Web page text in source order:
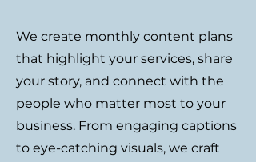
We create monthly content plans
that highlight your services, share
your story, and connect with the
people who matter most to your
business. From engaging captions
to eye-catching visuals, we craft